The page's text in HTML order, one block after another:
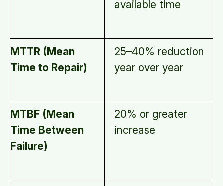
available time
MTTR (Mean
Time to Repair)
25–40% reduction
year over year
MTBF (Mean
Time Between
Failure)
20% or greater
increase